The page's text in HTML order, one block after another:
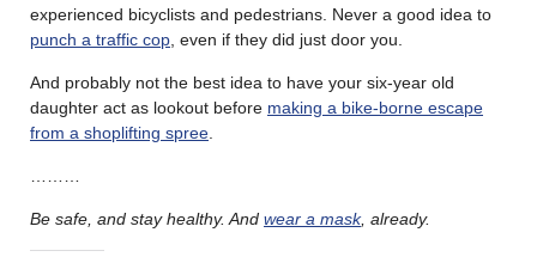
experienced bicyclists and pedestrians. Never a good idea to
punch a traffic cop , even if they did just door you.
And probably not the best idea to have your six-year old
daughter act as lookout before making a bike-borne escape
from a shoplifting spree
Be safe, and stay healthy. And wear a mask, already.